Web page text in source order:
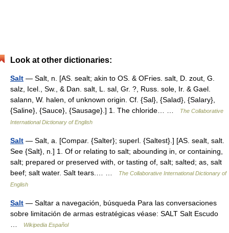
Look at other dictionaries:
Salt — Salt, n. [AS. sealt; akin to OS. & OFries. salt, D. zout, G.
salz, Icel., Sw., & Dan. salt, L. sal, Gr. ?, Russ. sole, Ir. & Gael.
salann, W. halen, of unknown origin. Cf. {Sal}, {Salad}, {Salary},
{Saline}, {Sauce}, {Sausage}.] 1. The chloride… …
The Collaborative
International Dictionary of English
Salt — Salt, a. [Compar. {Salter}; superl. {Saltest}.] [AS. sealt, salt.
See {Salt}, n.] 1. Of or relating to salt; abounding in, or containing,
salt; prepared or preserved with, or tasting of, salt; salted; as, salt
beef; salt water. Salt tears.… …
The Collaborative International Dictionary of
English
Salt — Saltar a navegación, búsqueda Para las conversaciones
sobre limitación de armas estratégicas véase: SALT Salt Escudo
Wikipedia Español